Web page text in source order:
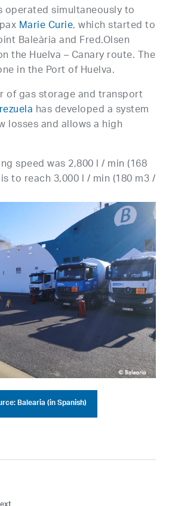
operated simultaneously to
Marie Curie, which started to
Baleària and Fred.Olsen
the Huelva – Canary route. The
in the Port of Huelva.
of gas storage and transport
has developed a system
losses and allows a high
speed was 2,800 l / min (168
to reach 3,000 l / min (180 m3 /
Balearia (in Spanish)